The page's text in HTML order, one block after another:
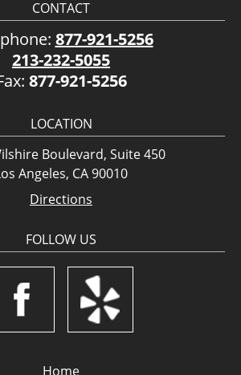
CONTACT
877-921-5256
213-232-5055
877-921-5256
LOCATION
Boulevard, Suite 450
Angeles, CA 90010
Directions
FOLLOW US
Home